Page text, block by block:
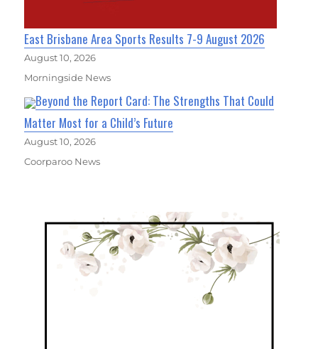
East Brisbane Area Sports Results 7-9 August 2026
August 10, 2026
Morningside News
Beyond the Report Card: The Strengths That Could
Matter Most for a Child’s Future
August 10, 2026
Coorparoo News